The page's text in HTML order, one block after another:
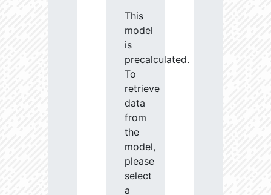
This
model
is
precalculated.
To
retrieve
data
from
the
model,
please
select
a